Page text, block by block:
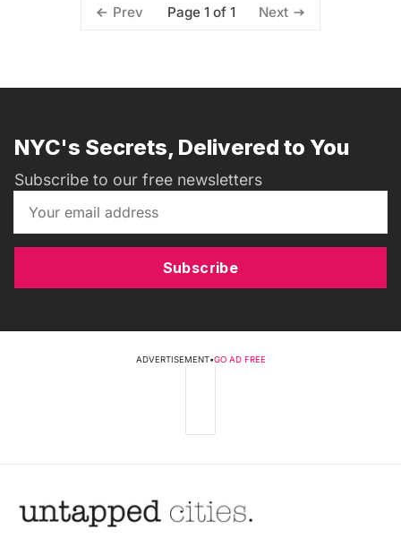
Prev Page 1 of 1 Next
NYC's Secrets, Delivered to You
Subscribe to our free newsletters
Subscribe
ADVERTISEMENT•GO AD FREE